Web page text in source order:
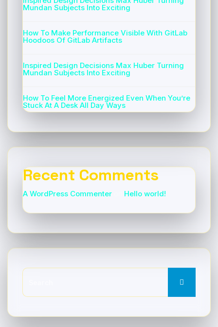
Mundan Subjects Into Exciting
How To Make Performance Visible With GitLab
Hoodoos Of GitLab Artifacts
Inspired Design Decisions Max Huber Turning
Mundan Subjects Into Exciting
How To Feel More Energized Even When You’re
Stuck At A Desk All Day Ways
Recent Comments
A WordPress Commenter Hello world!